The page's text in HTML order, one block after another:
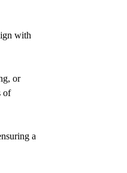
with
or
of
a